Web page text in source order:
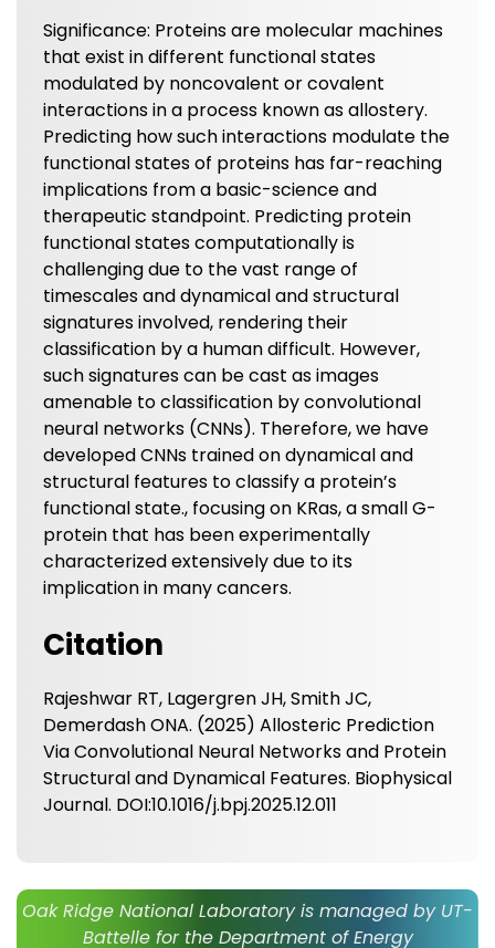
Significance: Proteins are molecular machines
that exist in different functional states
modulated by noncovalent or covalent
interactions in a process known as allostery.
Predicting how such interactions modulate the
functional states of proteins has far-reaching
implications from a basic-science and
therapeutic standpoint. Predicting protein
functional states computationally is
challenging due to the vast range of
timescales and dynamical and structural
signatures involved, rendering their
classification by a human difficult. However,
such signatures can be cast as images
amenable to classification by convolutional
neural networks (CNNs). Therefore, we have
developed CNNs trained on dynamical and
structural features to classify a protein’s
functional state., focusing on KRas, a small G-
protein that has been experimentally
characterized extensively due to its
implication in many cancers.
Citation
Rajeshwar RT, Lagergren JH, Smith JC,
Demerdash ONA. (2025) Allosteric Prediction
Via Convolutional Neural Networks and Protein
Structural and Dynamical Features. Biophysical
Journal. DOI:10.1016/j.bpj.2025.12.011
Oak Ridge National Laboratory is managed by UT-
Battelle for the Department of Energy